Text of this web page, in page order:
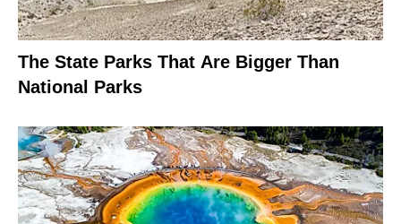
The State Parks That Are Bigger Than
National Parks